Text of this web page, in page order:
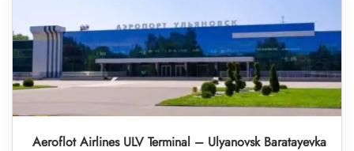
Aeroflot Airlines ULV Terminal – Ulyanovsk Baratayevka